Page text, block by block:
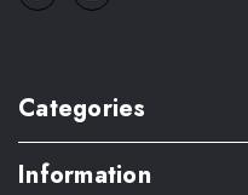
Categories
Information